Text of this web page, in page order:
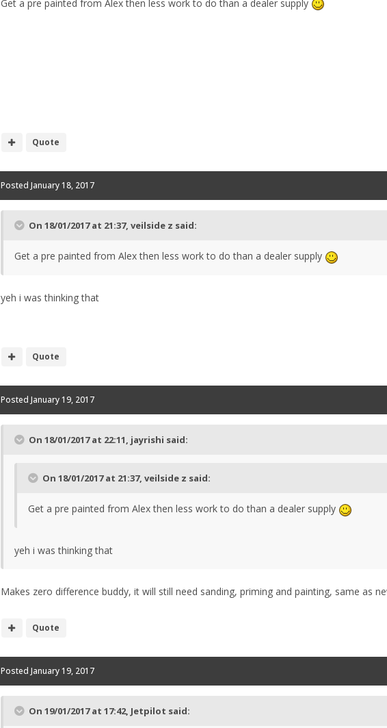
Get a pre painted from Alex then less work to do than a dealer supply
Quote
Posted January 18, 2017
On 18/01/2017 at 21:37, veilside z said:
Get a pre painted from Alex then less work to do than a dealer supply
yeh i was thinking that
Quote
Posted January 19, 2017
On 18/01/2017 at 22:11, jayrishi said:
On 18/01/2017 at 21:37, veilside z said:
Get a pre painted from Alex then less work to do than a dealer supply
yeh i was thinking that
Makes zero difference buddy, it will still need sanding, priming and painting, same as
Quote
Posted January 19, 2017
On 19/01/2017 at 17:42, Jetpilot said: